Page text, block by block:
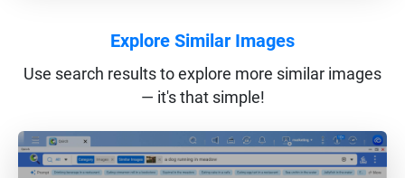
Explore Similar Images
Use search results to explore more similar images
— it's that simple!